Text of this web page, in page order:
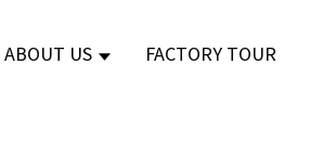
ABOUT US FACTORY TOUR